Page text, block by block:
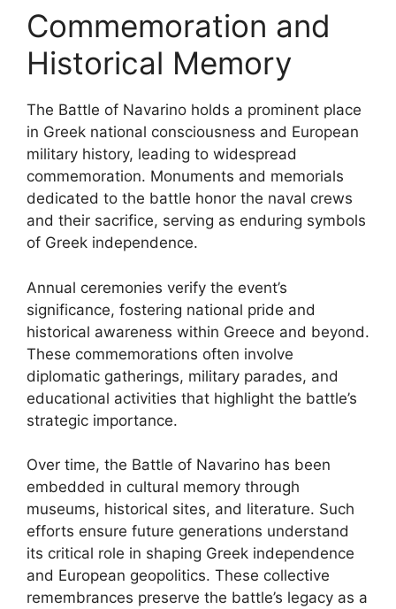
Commemoration and
Historical Memory
The Battle of Navarino holds a prominent place
in Greek national consciousness and European
military history, leading to widespread
commemoration. Monuments and memorials
dedicated to the battle honor the naval crews
and their sacrifice, serving as enduring symbols
of Greek independence.
Annual ceremonies verify the event’s
significance, fostering national pride and
historical awareness within Greece and beyond.
These commemorations often involve
diplomatic gatherings, military parades, and
educational activities that highlight the battle’s
strategic importance.
Over time, the Battle of Navarino has been
embedded in cultural memory through
museums, historical sites, and literature. Such
efforts ensure future generations understand
its critical role in shaping Greek independence
and European geopolitics. These collective
remembrances preserve the battle’s legacy as a